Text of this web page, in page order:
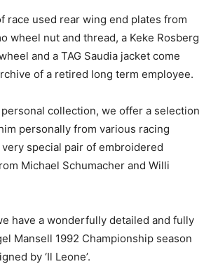
race used rear wing end plates from
wheel nut and thread, a Keke Rosberg
and a TAG Saudia jacket come
of a retired long term employee.
personal collection, we offer a selection
personally from various racing
special pair of embroidered
Michael Schumacher and Willi
have a wonderfully detailed and fully
Mansell 1992 Championship season
by ‘Il Leone’.